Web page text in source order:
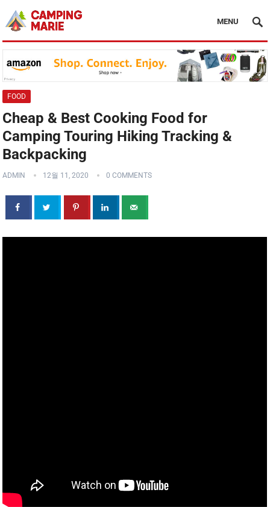
MENU
FOOD
Cheap & Best Cooking Food for
Camping Touring Hiking Tracking &
Backpacking
ADMIN 12월 11, 2020 0 COMMENTS